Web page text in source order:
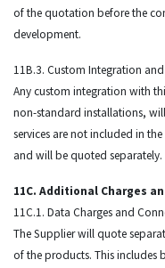
of the quotation before the
development.
11B.3. Custom Integration
Any custom integration with
non-standard installations, will
services are not included in
and will be quoted separately.
11C. Additional Charges
11C.1. Data Charges and
The Supplier will quote
of the products. This includes